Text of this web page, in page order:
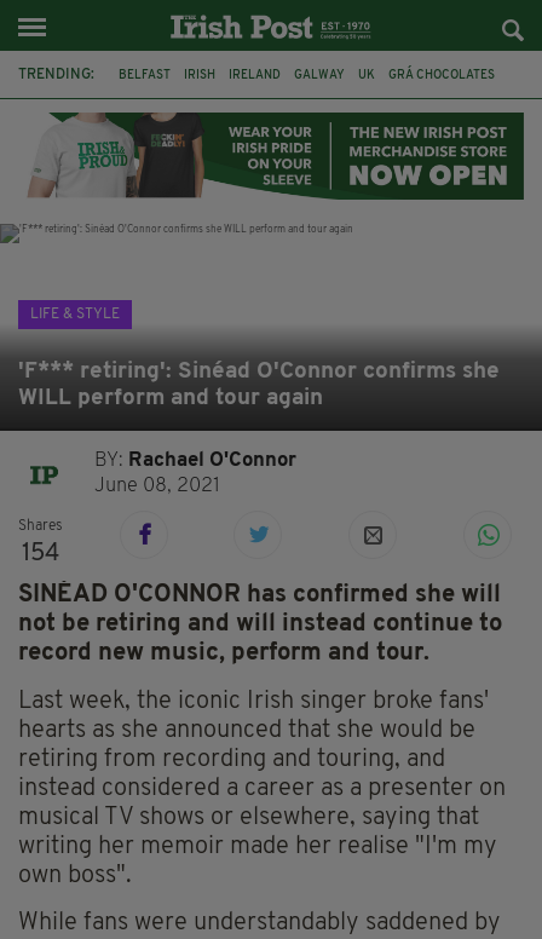
TRENDING: BELFAST IRISH IRELAND GALWAY UK GRÁ CHOCOLATES
THE CLADDAGH RING NURSING
LIFE & STYLE
'F*** retiring': Sinéad O'Connor confirms she
WILL perform and tour again
BY: Rachael O'Connor
June 08, 2021
Shares
154
SINÉAD O'CONNOR has confirmed she will
not be retiring and will instead continue to
record new music, perform and tour.
Last week, the iconic Irish singer broke fans'
hearts as she announced that she would be
retiring from recording and touring, and
instead considered a career as a presenter on
musical TV shows or elsewhere, saying that
writing her memoir made her realise "I'm my
own boss".
While fans were understandably saddened by